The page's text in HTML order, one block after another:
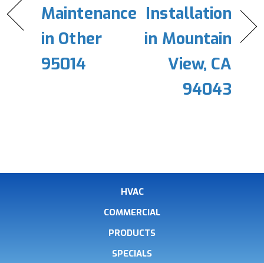
Maintenance
in Other
95014
Installation
in Mountain
View, CA
94043
HVAC
COMMERCIAL
PRODUCTS
SPECIALS